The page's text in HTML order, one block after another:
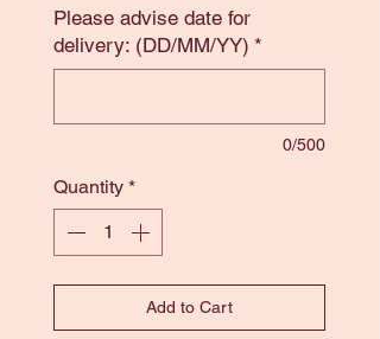
Please advise date for
delivery: (DD/MM/YY) *
0/500
Quantity *
Add to Cart